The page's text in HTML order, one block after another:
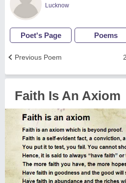
Lucknow
Poet's Page Poems
Previous Poem
Faith Is An Axiom